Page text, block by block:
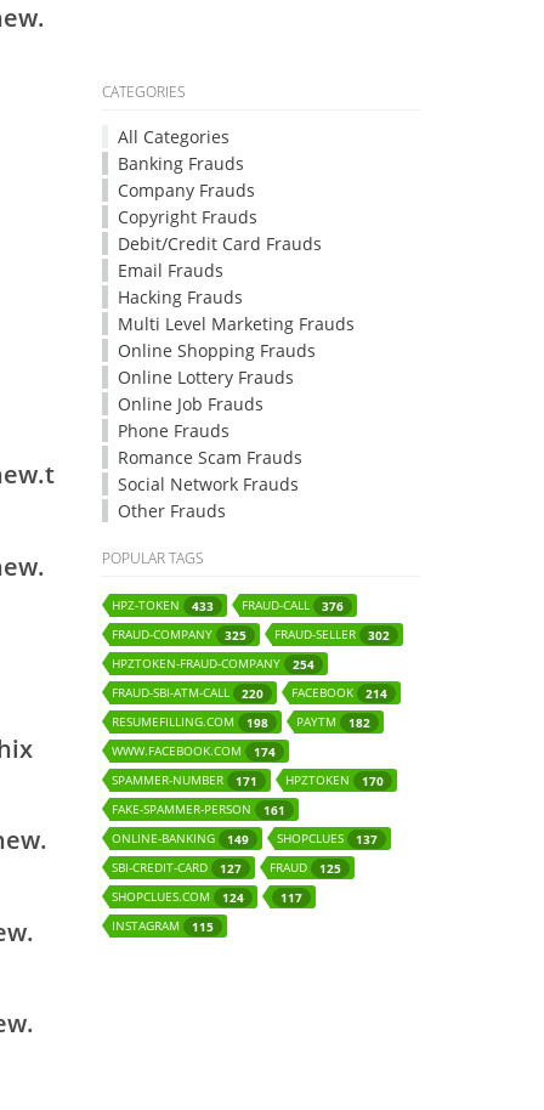
CATEGORIES
All Categories
Banking Frauds
Company Frauds
Copyright Frauds
Debit/Credit Card Frauds
Email Frauds
Hacking Frauds
Multi Level Marketing Frauds
Online Shopping Frauds
Online Lottery Frauds
Online Job Frauds
Phone Frauds
Romance Scam Frauds
Social Network Frauds
Other Frauds
POPULAR TAGS
HPZ-TOKEN 433 FRAUD-CALL
376
FRAUD-COMPANY
325 FRAUD-SELLER
302
HPZTOKEN-FRAUD-COMPANY
254
FRAUD-SBI-ATM-CALL
220 FACEBOOK
214
RESUMEFILLING.COM
198 PAYTM
182
WWW.FACEBOOK.COM
174
SPAMMER-NUMBER
171 HPZTOKEN
170
FAKE-SPAMMER-PERSON
161
ONLINE-BANKING
149 SHOPCLUES
137
SBI-CREDIT-CARD
127 FRAUD
125
SHOPCLUES.COM
124
117
INSTAGRAM
115